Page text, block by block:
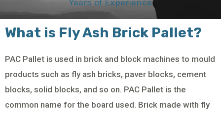
Years of Experience
What is Fly Ash Brick Pallet?
PAC Pallet is used in brick and block machines to mould
products such as fly ash bricks, paver blocks, cement
blocks, solid blocks, and so on. PAC Pallet is the
common name for the board used. Brick made with fly